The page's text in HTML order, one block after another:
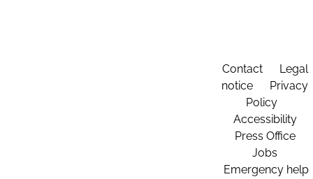
Contact
Legal
notice
Privacy
Policy
Accessibility
Press Office
Jobs
Emergency help